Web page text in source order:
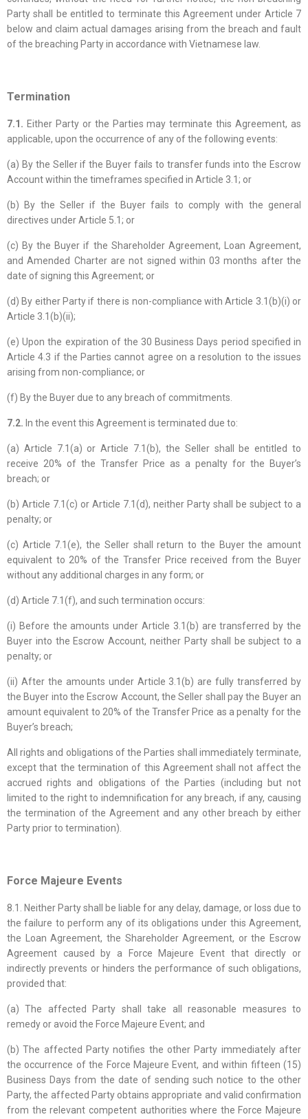
Party shall be entitled to terminate this Agreement under Article 7
below and claim actual damages arising from the breach and fault
of the breaching Party in accordance with Vietnamese law.
Termination
7.1. Either Party or the Parties may terminate this Agreement, as
applicable, upon the occurrence of any of the following events:
(a) By the Seller if the Buyer fails to transfer funds into the Escrow
Account within the timeframes specified in Article 3.1; or
(b) By the Seller if the Buyer fails to comply with the general
directives under Article 5.1; or
(c) By the Buyer if the Shareholder Agreement, Loan Agreement,
and Amended Charter are not signed within 03 months after the
date of signing this Agreement; or
(d) By either Party if there is non-compliance with Article 3.1(b)(i) or
Article 3.1(b)(ii);
(e) Upon the expiration of the 30 Business Days period specified in
Article 4.3 if the Parties cannot agree on a resolution to the issues
arising from non-compliance; or
(f) By the Buyer due to any breach of commitments.
7.2. In the event this Agreement is terminated due to:
(a) Article 7.1(a) or Article 7.1(b), the Seller shall be entitled to
receive 20% of the Transfer Price as a penalty for the Buyer’s
breach; or
(b) Article 7.1(c) or Article 7.1(d), neither Party shall be subject to a
penalty; or
(c) Article 7.1(e), the Seller shall return to the Buyer the amount
equivalent to 20% of the Transfer Price received from the Buyer
without any additional charges in any form; or
(d) Article 7.1(f), and such termination occurs:
(i) Before the amounts under Article 3.1(b) are transferred by the
Buyer into the Escrow Account, neither Party shall be subject to a
penalty; or
(ii) After the amounts under Article 3.1(b) are fully transferred by
the Buyer into the Escrow Account, the Seller shall pay the Buyer an
amount equivalent to 20% of the Transfer Price as a penalty for the
Buyer’s breach;
All rights and obligations of the Parties shall immediately terminate,
except that the termination of this Agreement shall not affect the
accrued rights and obligations of the Parties (including but not
limited to the right to indemnification for any breach, if any, causing
the termination of the Agreement and any other breach by either
Party prior to termination).
Force Majeure Events
8.1. Neither Party shall be liable for any delay, damage, or loss due to
the failure to perform any of its obligations under this Agreement,
the Loan Agreement, the Shareholder Agreement, or the Escrow
Agreement caused by a Force Majeure Event that directly or
indirectly prevents or hinders the performance of such obligations,
provided that:
(a) The affected Party shall take all reasonable measures to
remedy or avoid the Force Majeure Event; and
(b) The affected Party notifies the other Party immediately after
the occurrence of the Force Majeure Event, and within fifteen (15)
Business Days from the date of sending such notice to the other
Party, the affected Party obtains appropriate and valid confirmation
from the relevant competent authorities where the Force Majeure